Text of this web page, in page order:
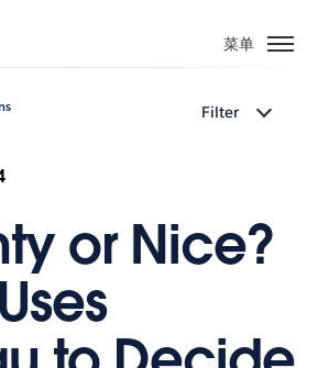
菜单
Filter
or Nice?